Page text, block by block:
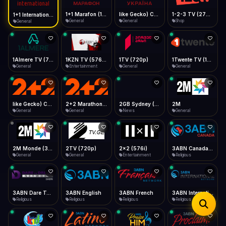
Desktop
Install icon in address bar
Telegram LinkedIn Email
Copy
Data Tip
360p ≈ 300MB/hr · 720p ≈ 900MB/hr · 1080p ≈ 1.5GB/hr
Show favorites panel
Fast Start
Play instantly
Auto-Skip Dead
Skip failed streams
Validate Streams
Background check
Type to search
General General General Shop
General Entertainment
1TV (720p)
General General
General General News
2M
General
General
2TV (720p)
General
2x2 (576i)
Entertainment Religious
Religious
3ABN English
Religious
3ABN French
Religious
3ABN International Network
Religious